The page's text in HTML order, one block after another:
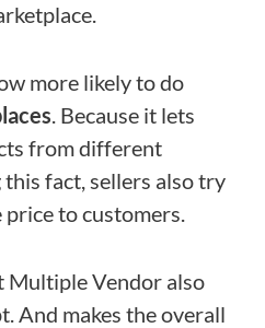
more likely to do
. Because it lets
from different
fact, sellers also try
to customers.
Multiple Vendor also
And makes the overall